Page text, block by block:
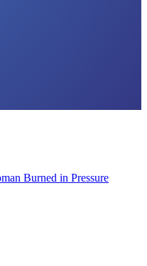
Burned in Pressure